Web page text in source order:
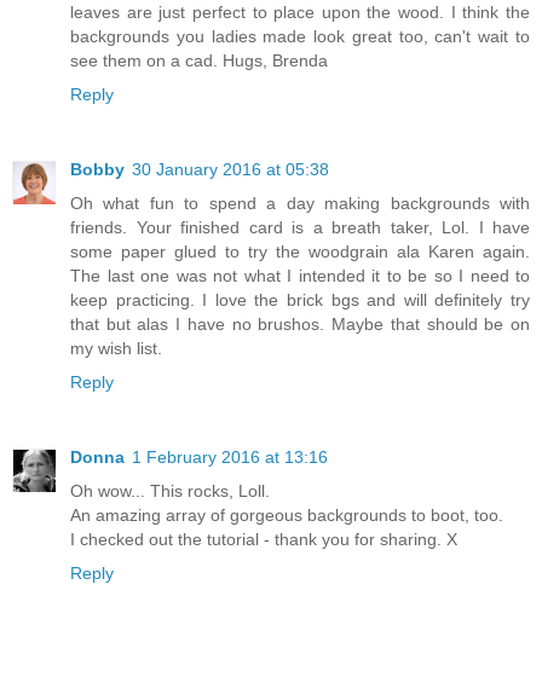
leaves are just perfect to place upon the wood. I think the
backgrounds you ladies made look great too, can't wait to
see them on a cad. Hugs, Brenda
Reply
Bobby 30 January 2016 at 05:38
Oh what fun to spend a day making backgrounds with
friends. Your finished card is a breath taker, Lol. I have
some paper glued to try the woodgrain ala Karen again.
The last one was not what I intended it to be so I need to
keep practicing. I love the brick bgs and will definitely try
that but alas I have no brushos. Maybe that should be on
my wish list.
Reply
Donna 1 February 2016 at 13:16
Oh wow... This rocks, Loll.
An amazing array of gorgeous backgrounds to boot, too.
I checked out the tutorial - thank you for sharing. X
Reply